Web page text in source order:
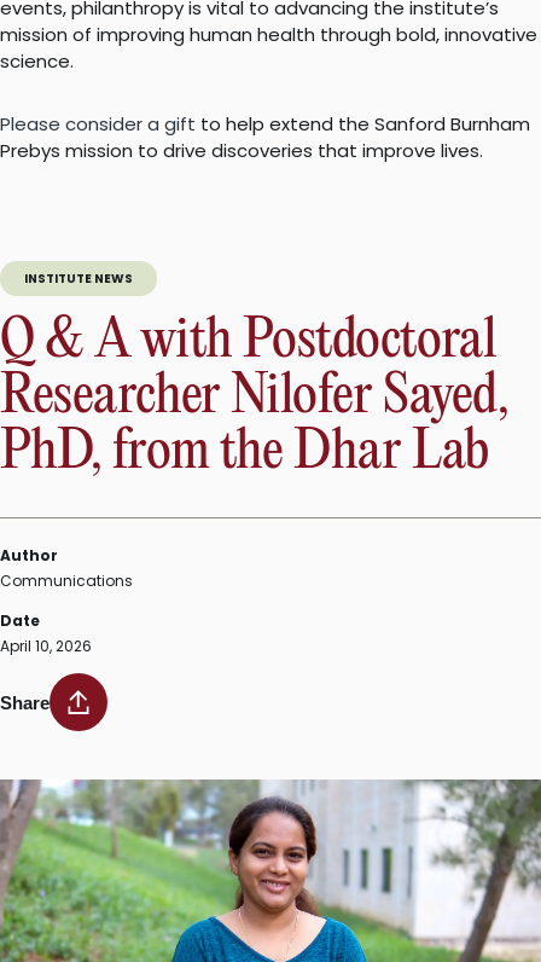
events, philanthropy is vital to advancing the institute’s
mission of improving human health through bold, innovative
science.
Please consider a gift to help extend the Sanford Burnham
Prebys mission to drive discoveries that improve lives.
INSTITUTE NEWS
Q & A with Postdoctoral
Researcher Nilofer Sayed,
PhD, from the Dhar Lab
Author
Communications
Date
April 10, 2026
Share